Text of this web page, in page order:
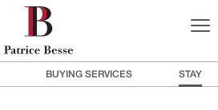
BUYING SERVICES STAY